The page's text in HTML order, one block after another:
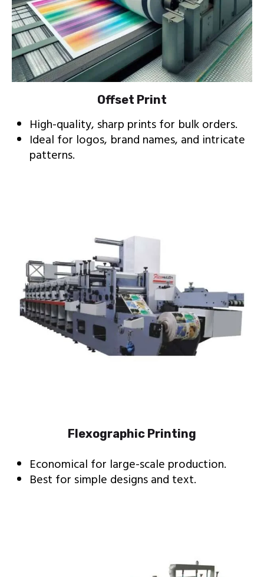
Offset Print
High-quality, sharp prints for bulk orders.
Ideal for logos, brand names, and intricate
patterns.
Flexographic Printing
Economical for large-scale production.
Best for simple designs and text.